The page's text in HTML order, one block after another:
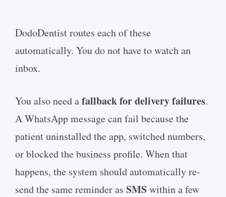
DodoDentist routes each of these
automatically. You do not have to watch an
inbox.
You also need afallback for delivery failures.
A WhatsApp message can fail because the
patient uninstalled the app, switched numbers,
or blocked the business profile. When that
happens, the system should automatically re-
send the same reminder as SMSwithin a few